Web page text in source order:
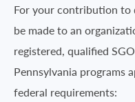
For your contribution
be made to an
registered, qualified
Pennsylvania programs
federal requirements: